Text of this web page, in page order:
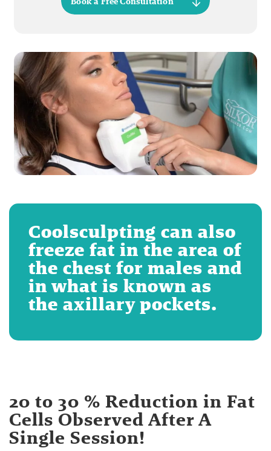
Coolsculpting can also
freeze fat in the area of
the chest for males and
in what is known as
the axillary pockets.
20 to 30 % Reduction in Fat
Cells Observed After A
Single Session!